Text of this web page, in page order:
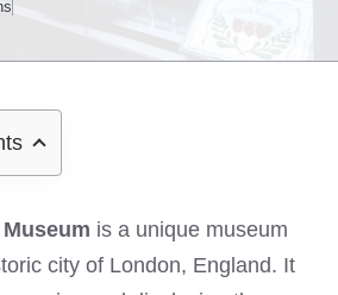
is a unique museum
city of London, England. It